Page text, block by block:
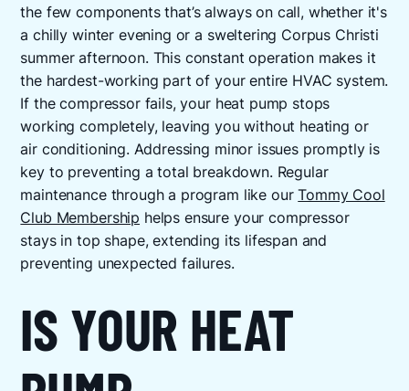
the few components that’s always on call, whether it's
a chilly winter evening or a sweltering Corpus Christi
summer afternoon. This constant operation makes it
the hardest-working part of your entire HVAC system.
If the compressor fails, your heat pump stops
working completely, leaving you without heating or
air conditioning. Addressing minor issues promptly is
key to preventing a total breakdown. Regular
maintenance through a program like ourTommy Cool
Club Membership helps ensure your compressor
stays in top shape, extending its lifespan and
preventing unexpected failures.
IS YOUR HEAT